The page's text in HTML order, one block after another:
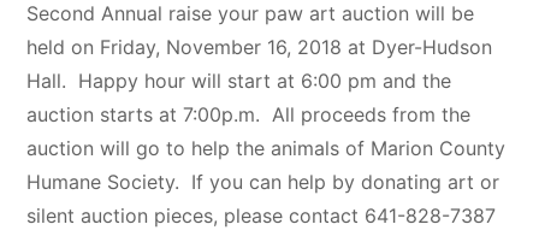
Second Annual raise your paw art auction will be
held on Friday, November 16, 2018 at Dyer-Hudson
Hall. Happy hour will start at 6:00 pm and the
auction starts at 7:00p.m. All proceeds from the
auction will go to help the animals of Marion County
Humane Society. If you can help by donating art or
silent auction pieces, please contact 641-828-7387